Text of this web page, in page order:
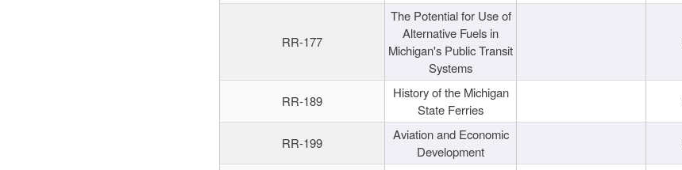
RR-177
The Potential for Use of
Alternative Fuels in
Michigan's Public Transit
Systems
RR-189
History of the Michigan
State Ferries
RR-199
Aviation and Economic
Development